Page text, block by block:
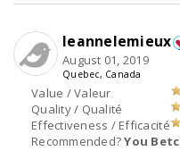
Value / Valeur
Quality / Qualité
Effectiveness / Efficacité
Recommended?You
leannelemieux
August 01, 2019
Quebec, Canada